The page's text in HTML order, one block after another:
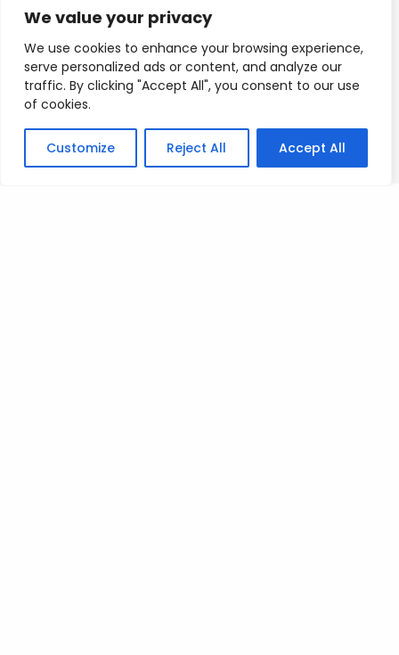
We value your privacy
We use cookies to enhance your browsing experience,
serve personalized ads or content, and analyze our
traffic. By clicking "Accept All", you consent to our use
of cookies.
Customize Reject All Accept All
Leave a Reply
You must be logged in to post a comment.